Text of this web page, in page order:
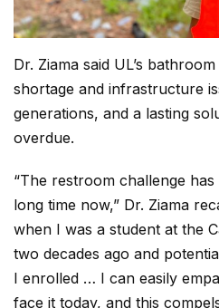
Dr. Ziama said UL’s bathroom
shortage and infrastructure
generations, and a lasting
overdue.
“The restroom challenge
long time now,” Dr. Ziama
when I was a student at the
two decades ago and
I enrolled … I can easily
face it today, and this